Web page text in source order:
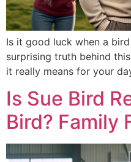
Is it good luck when a
surprising truth behind
it really means for your
Is Sue Bird
Bird? Family